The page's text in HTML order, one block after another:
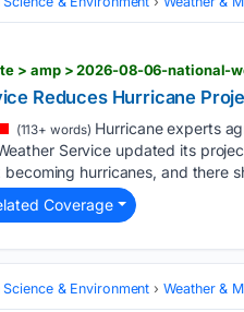
> amp > 2026-08-06-
Reduces Hurricane
(113+ words) Hurricane experts
Service updated its
hurricanes, and there
Coverage
Science & Environment Weather &